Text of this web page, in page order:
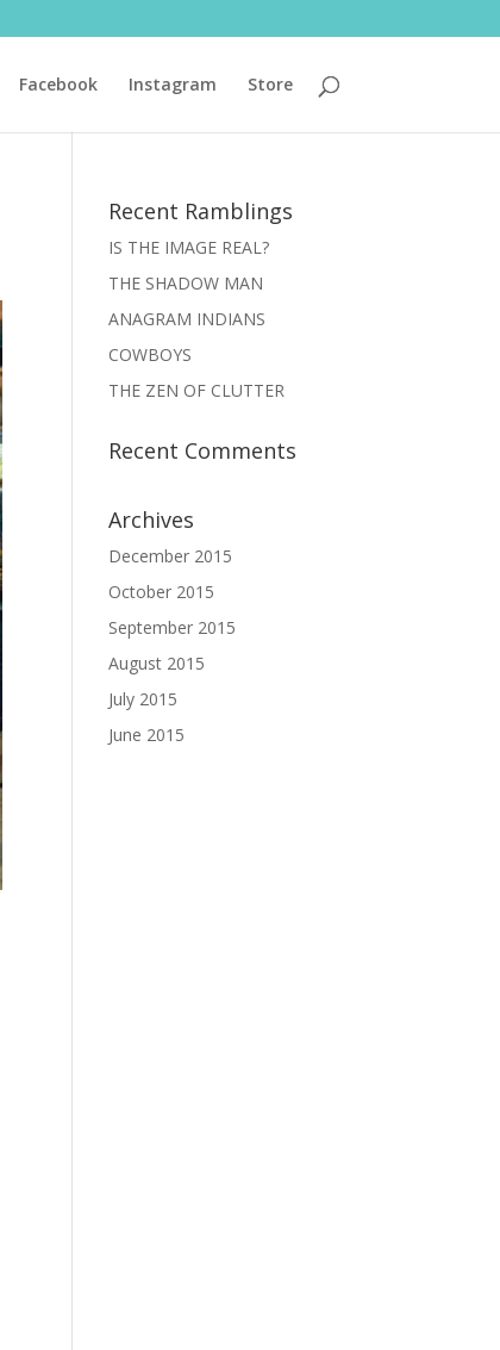
Facebook Instagram Store
Recent Ramblings
IS THE IMAGE REAL?
THE SHADOW MAN
ANAGRAM INDIANS
COWBOYS
THE ZEN OF CLUTTER
Recent Comments
Archives
December 2015
October 2015
September 2015
August 2015
July 2015
June 2015